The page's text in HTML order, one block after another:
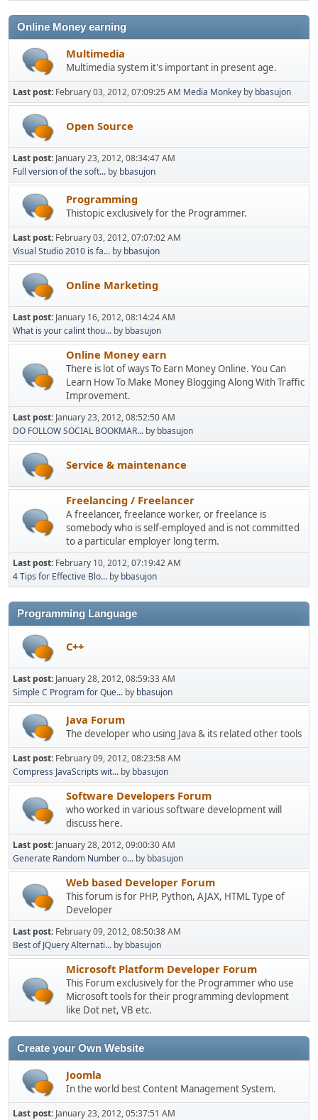
Online Money earning
Multimedia
Multimedia system it's important in present age.
Last post: February 03, 2012, 07:09:25 AM Media Monkey by bbasujon
Open Source
Last post: January 23, 2012, 08:34:47 AM
Full version of the soft... by bbasujon
Programming
Thistopic exclusively for the Programmer.
Last post: February 03, 2012, 07:07:02 AM
Visual Studio 2010 is fa... by bbasujon
Online Marketing
Last post: January 16, 2012, 08:14:24 AM
What is your calint thou... by bbasujon
Online Money earn
There is lot of ways To Earn Money Online. You Can
Learn How To Make Money Blogging Along With Traffic
Improvement.
Last post: January 23, 2012, 08:52:50 AM
DO FOLLOW SOCIAL BOOKMAR... by bbasujon
Service & maintenance
Freelancing / Freelancer
A freelancer, freelance worker, or freelance is
somebody who is self-employed and is not committed
to a particular employer long term.
Last post: February 10, 2012, 07:19:42 AM
4 Tips for Effective Blo... by bbasujon
Programming Language
C++
Last post: January 28, 2012, 08:59:33 AM
Simple C Program for Que... by bbasujon
Java Forum
The developer who using Java & its related other tools
Last post: February 09, 2012, 08:23:58 AM
Compress JavaScripts wit... by bbasujon
Software Developers Forum
who worked in various software development will
discuss here.
Last post: January 28, 2012, 09:00:30 AM
Generate Random Number o... by bbasujon
Web based Developer Forum
This forum is for PHP, Python, AJAX, HTML Type of
Developer
Last post: February 09, 2012, 08:50:38 AM
Best of JQuery Alternati... by bbasujon
Microsoft Platform Developer Forum
This Forum exclusively for the Programmer who use
Microsoft tools for their programming devlopment
like Dot net, VB etc.
Create your Own Website
Joomla
In the world best Content Management System.
Last post: January 23, 2012, 05:37:51 AM